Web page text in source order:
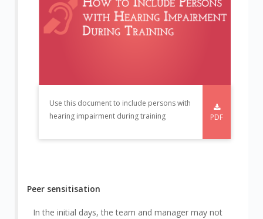
Use this document to include persons with
hearing impairment during training
PDF
Peer sensitisation
In the initial days, the team and manager may not